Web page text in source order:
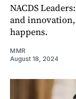
NACDS
and innovation,
happens.
MMR
August 18, 2024